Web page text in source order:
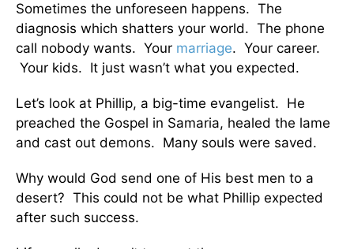
Sometimes the unforeseen happens. The
diagnosis which shatters your world. The phone
call nobody wants. Your marriage. Your career.
Your kids. It just wasn’t what you expected.
Let’s look at Phillip, a big-time evangelist. He
preached the Gospel in Samaria, healed the lame
and cast out demons. Many souls were saved.
Why would God send one of His best men to a
desert? This could not be what Phillip expected
after such success.